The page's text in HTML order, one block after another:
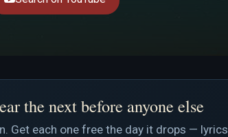
the next before anyone else
Get each one free the day it drops — lyrics